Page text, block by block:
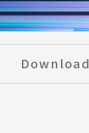
Download